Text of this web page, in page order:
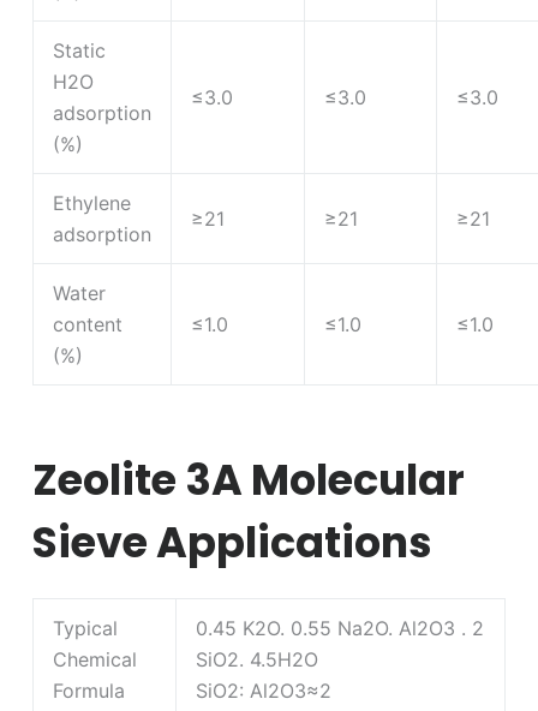
Static
H2O
adsorption
(%)
≤3.0 ≤3.0 ≤3.0
Ethylene
adsorption
≥21 ≥21 ≥21
Water
content
(%)
≤1.0 ≤1.0 ≤1.0
Zeolite 3A Molecular
Sieve Applications
Typical
Chemical
Formula
0.45 K2O. 0.55 Na2O. Al2O3 . 2
SiO2. 4.5H2O
SiO2: Al2O3≈2